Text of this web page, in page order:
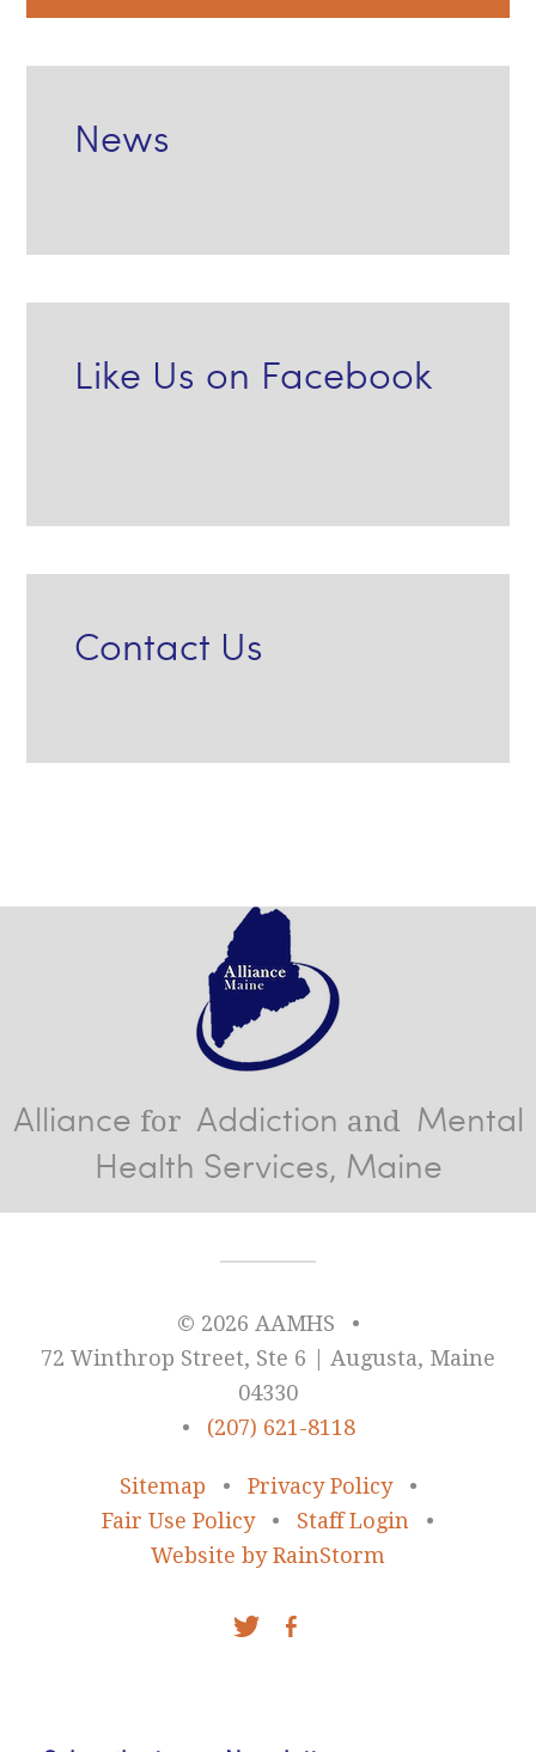
News
Like Us on Facebook
Contact Us
Alliance for Addiction and Mental
Health Services, Maine
© 2026 AAMHS
•
72 Winthrop Street, Ste 6 | Augusta, Maine
04330
•
(207) 621-8118
Sitemap • Privacy Policy
•
Fair Use Policy
• Staff Login
•
Website by RainStorm